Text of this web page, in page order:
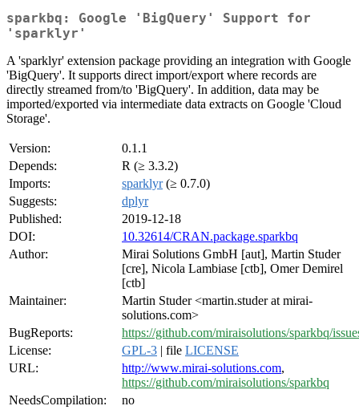
sparkbq: Google 'BigQuery' Support for
'sparklyr'
A 'sparklyr' extension package providing an integration with Google
'BigQuery'. It supports direct import/export where records are
directly streamed from/to 'BigQuery'. In addition, data may be
imported/exported via intermediate data extracts on Google 'Cloud
Storage'.
Version:
0.1.1
Depends:
R (≥ 3.3.2)
Imports:
sparklyr(≥ 0.7.0)
Suggests:
dplyr
Published:
2019-12-18
DOI:
10.32614/CRAN.package.sparkbq
Author:
Mirai Solutions GmbH [aut], Martin Studer
[cre], Nicola Lambiase [ctb], Omer Demirel
[ctb]
Maintainer:
Martin Studer <martin.studer at mirai-
solutions.com>
BugReports:
https://github.com/miraisolutions/sparkbq/
License:
GPL-3 | file LICENSE
URL:
http://www.mirai-solutions.com,
https://github.com/miraisolutions/sparkbq
NeedsCompilation:
no